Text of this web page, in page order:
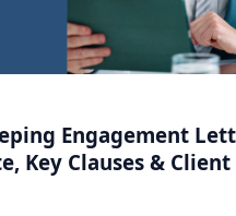
Engagement
Key Clauses &